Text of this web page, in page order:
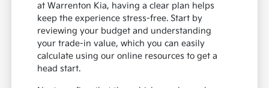
at Warrenton Kia, having a clear plan helps
keep the experience stress-free. Start by
reviewing your budget and understanding
your trade-in value, which you can easily
calculate using our online resources to get a
head start.